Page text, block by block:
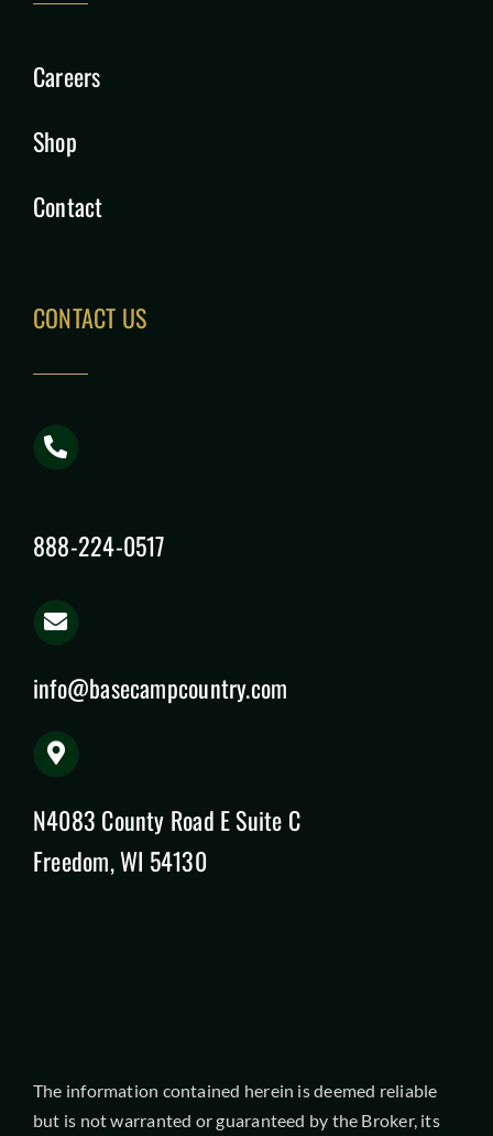
Careers
Shop
Contact
CONTACT US
888-224-0517
info@basecampcountry.com
N4083 County Road E Suite C
Freedom, WI 54130
The information contained herein is deemed reliable
but is not warranted or guaranteed by the Broker, its